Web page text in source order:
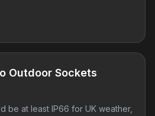
Outdoor Sockets
be at least IP66 for UK weather,